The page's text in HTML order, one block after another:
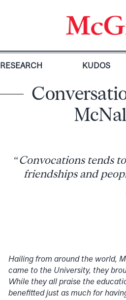
RESEARCH KUDOS
“Convocations tends
friendships and
Hailing from around the world,
came to the University, they
While they all praise the
benefitted just as much for